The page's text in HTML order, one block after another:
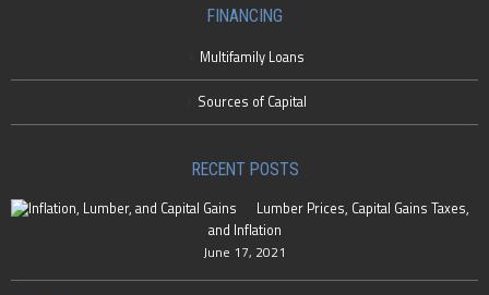
FINANCING
Multifamily Loans
Sources of Capital
RECENT POSTS
Lumber Prices, Capital Gains Taxes,
and Inflation
June 17, 2021